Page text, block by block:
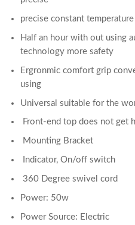
precise constant
Half an hour with out using
technology more safety
Ergronmic comfort grip
using
Universal suitable for the
Front-end top does not get
Mounting Bracket
Indicator, On/off switch
360 Degree swivel cord
Power: 50w
Power Source: Electric